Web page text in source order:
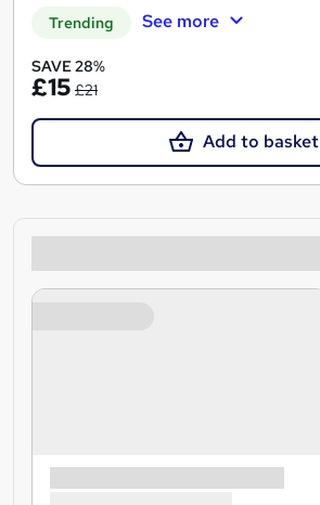
Trending See more
SAVE 28%
£15 £21
Add to basket